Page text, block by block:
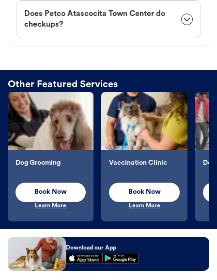
Does Petco Atascocita Town Center do
checkups?
Other Featured Services
Dog Grooming
Book Now
Learn More
Vaccination Clinic
Book Now
Learn More
Download our App